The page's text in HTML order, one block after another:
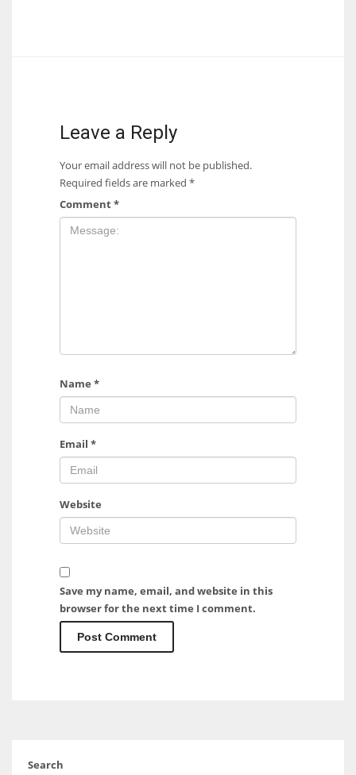
Leave a Reply
Your email address will not be published.
Required fields are marked *
Comment*
Name *
Email *
Website
Save my name, email, and website in this
browser for the next time I comment.
Search